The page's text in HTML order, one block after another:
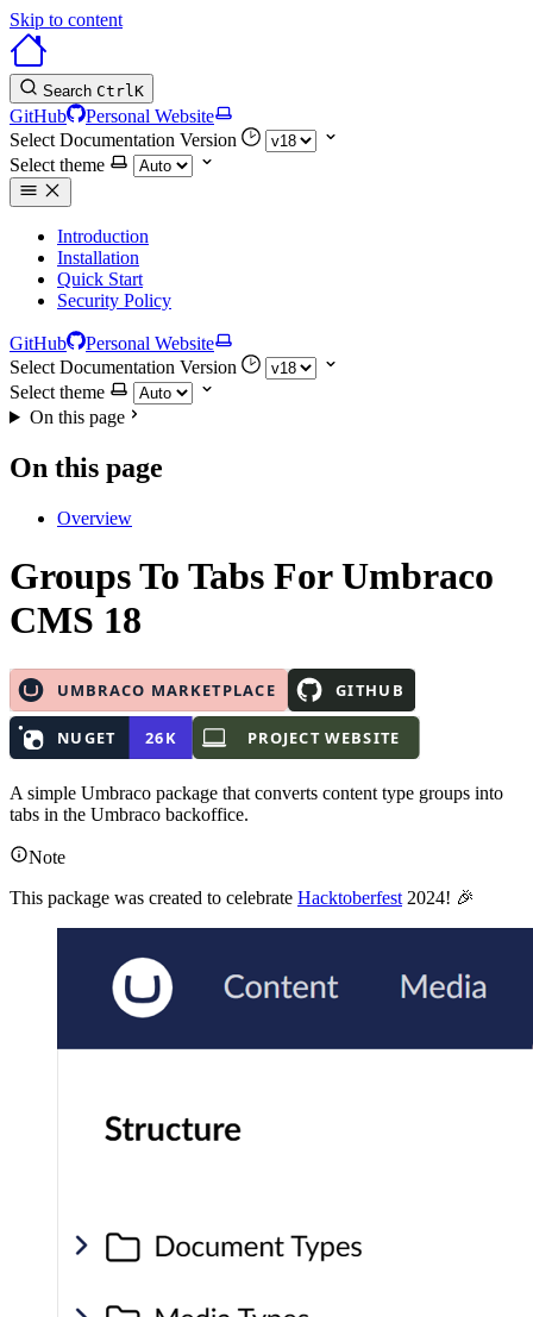
Skip to content
Search CtrlK
GitHub
Personal Website
Select Documentation Version
Select theme
Introduction
Installation
Quick Start
Security Policy
GitHub
Personal Website
Select Documentation Version
Select theme
On this page
On this page
Overview
Groups To Tabs For Umbraco
CMS 18
A simple Umbraco package that converts content type groups into
tabs in the Umbraco backoffice.
Note
This package was created to celebrate Hacktoberfest 2024! 🎉